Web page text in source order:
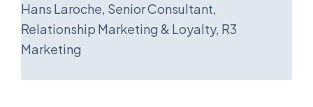
Hans Laroche, Senior Consultant,
Relationship Marketing & Loyalty, R3
Marketing